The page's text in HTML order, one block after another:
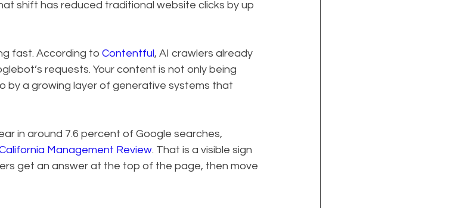
shift has reduced traditional website clicks by up
fast. According to Contentful, AI crawlers already
requests. Your content is not only being
by a growing layer of generative systems that
in around 7.6 percent of Google searches,
Management Review. That is a visible sign
get an answer at the top of the page, then move